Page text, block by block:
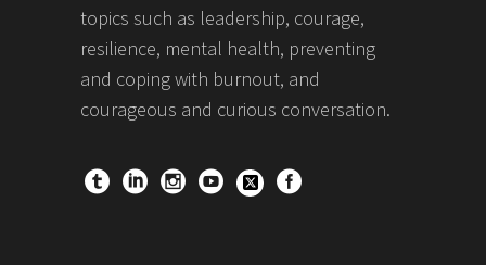
topics such as leadership, courage,
resilience, mental health, preventing
and coping with burnout, and
courageous and curious conversation.